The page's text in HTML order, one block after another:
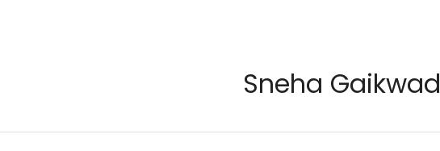
Sneha Gaikwad